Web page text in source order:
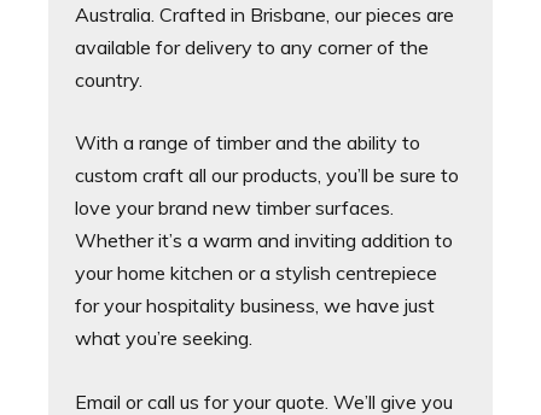
Australia. Crafted in Brisbane, our pieces are
available for delivery to any corner of the
country.
With a range of timber and the ability to
custom craft all our products, you’ll be sure to
love your brand new timber surfaces.
Whether it’s a warm and inviting addition to
your home kitchen or a stylish centrepiece
for your hospitality business, we have just
what you’re seeking.
Email or call us for your quote. We’ll give you